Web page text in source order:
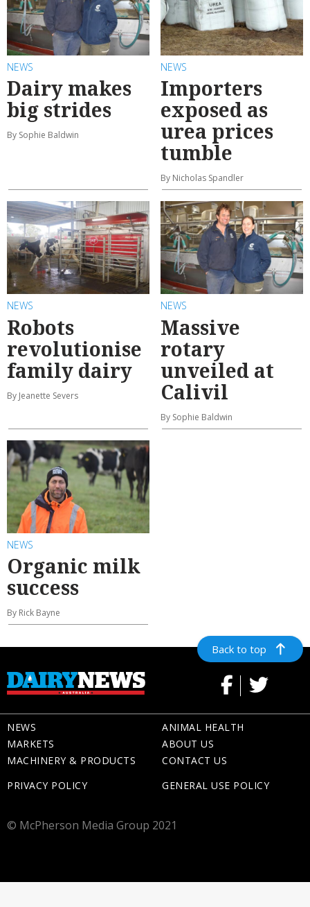
NEWS
Dairy makes
big strides
By Sophie Baldwin
NEWS
Importers
exposed as
urea prices
tumble
By Nicholas Spandler
NEWS
Robots
revolutionise
family dairy
By Jeanette Severs
NEWS
Massive
rotary
unveiled at
Calivil
By Sophie Baldwin
NEWS
Organic milk
success
By Rick Bayne
Back to top
NEWS
MARKETS
MACHINERY & PRODUCTS
ANIMAL HEALTH
ABOUT US
CONTACT US
PRIVACY POLICY
GENERAL USE POLICY
© McPherson Media Group 2021